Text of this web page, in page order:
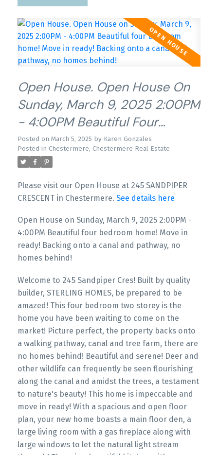
Open House. Open House On
Sunday, March 9, 2025 2:00PM
- 4:00PM Beautiful Four
Bedroom Home! Move In
Ready! Backing Onto A Canal
Behind!
Posted on March 5, 2025 by Karen Gonzales
Posted in Chestermere, Chestermere Real Estate
Please visit our Open House at 245 SANDPIPER
CRESCENT in Chestermere. See details here
Open House on Sunday, March 9, 2025 2:00PM -
4:00PM Beautiful four bedroom home! Move in
ready! Backing onto a canal and pathway, no
homes behind!
Welcome to 245 Sandpiper Cres! Built by quality
builder, STERLING HOMES, be prepared to be
amazed! This four bedroom two storey is the
home you have been waiting to come on the
market! Picture perfect, the property backs onto
a walking pathway, canal and tree farm, there are
no homes behind! Beautiful and serene! Deer and
other wildlife can frequently be seen flourishing
along the canal and amidst the trees, a testament
to nature's beauty! This home is impeccable and
move in ready! With a spacious and open floor
plan, your new home boasts a main floor den, a
large living room with a gas fireplace along with
large windows to let the natural light stream